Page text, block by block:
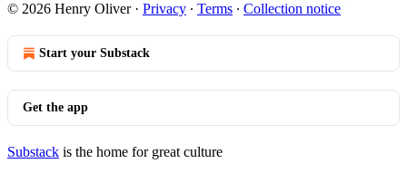
© 2026 Henry Oliver· Privacy ∙ Terms ∙ Collection notice
Start your Substack
Get the app
Substack is the home for great culture